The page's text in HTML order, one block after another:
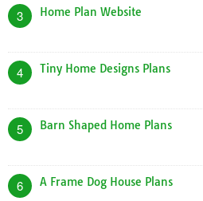
3 Home Plan Website
4 Tiny Home Designs Plans
5 Barn Shaped Home Plans
6 A Frame Dog House Plans